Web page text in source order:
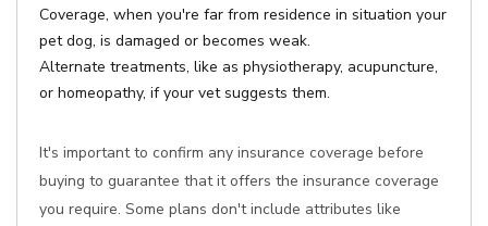
Coverage, when you're far from residence in situation your
pet dog, is damaged or becomes weak.
Alternate treatments, like as physiotherapy, acupuncture,
or homeopathy, if your vet suggests them.
It's important to confirm any insurance coverage before
buying to guarantee that it offers the insurance coverage
you require. Some plans don't include attributes like